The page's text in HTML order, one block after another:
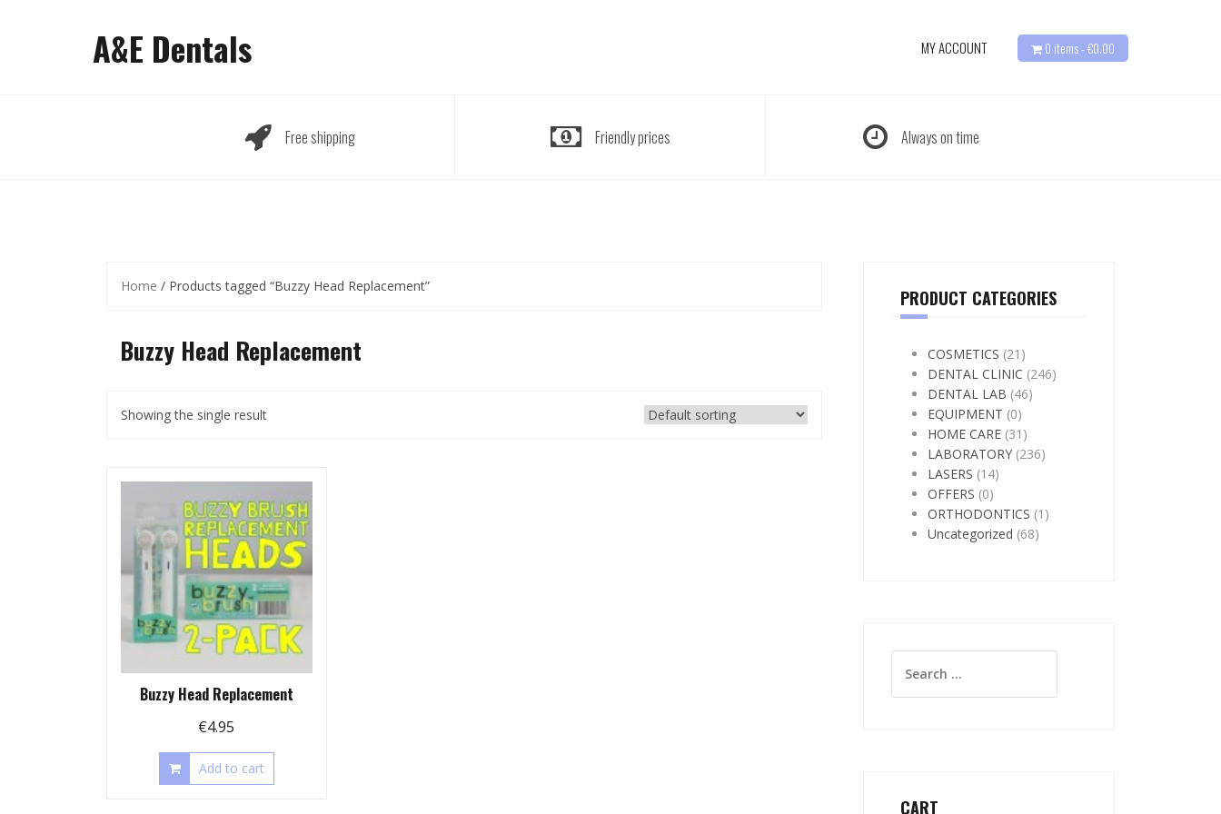
A&E Dentals MY ACCOUNT 0 items - €0.00
Free shipping Friendly prices Always on time
Home / Products tagged “Buzzy Head Replacement”
Buzzy Head Replacement
Showing the single result
Buzzy Head Replacement
€4.95
Add to cart
PRODUCT CATEGORIES
COSMETICS (21)
DENTAL CLINIC (246)
DENTAL LAB (46)
EQUIPMENT (0)
HOME CARE (31)
LABORATORY (236)
LASERS (14)
OFFERS (0)
ORTHODONTICS (1)
Uncategorized (68)
for:
CART